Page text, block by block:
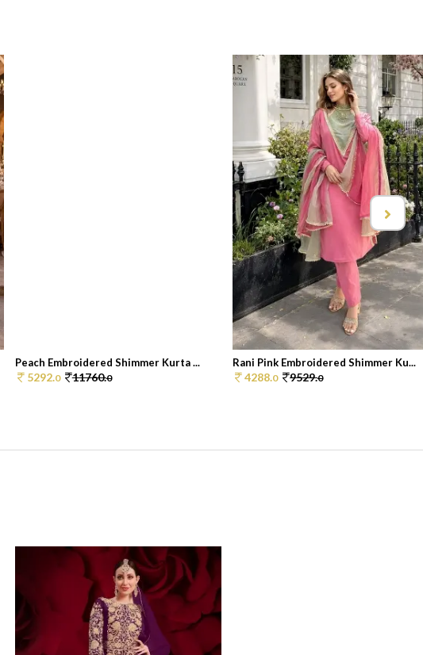
Peach Embroidered Shimmer Kurta ...
5292.0 11760.0
Rani Pink Embroidered Shimmer Ku...
4288.0 9529.0